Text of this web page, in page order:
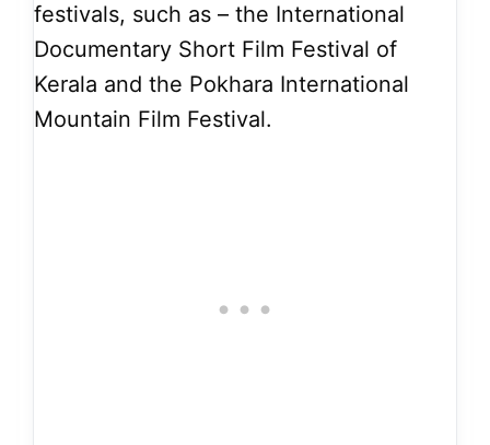
festivals, such as – the International
Documentary Short Film Festival of
Kerala and the Pokhara International
Mountain Film Festival.